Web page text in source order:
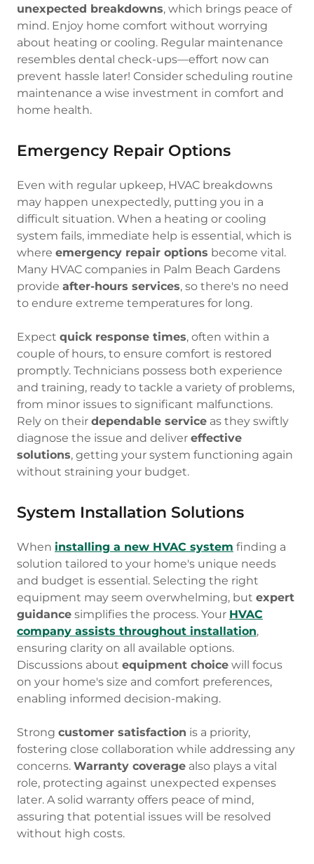
unexpected breakdowns, which brings peace of
mind. Enjoy home comfort without worrying
about heating or cooling. Regular maintenance
resembles dental check-ups—effort now can
prevent hassle later! Consider scheduling routine
maintenance a wise investment in comfort and
home health.
Emergency Repair Options
Even with regular upkeep, HVAC breakdowns
may happen unexpectedly, putting you in a
difficult situation. When a heating or cooling
system fails, immediate help is essential, which is
where emergency repair options become vital.
Many HVAC companies in Palm Beach Gardens
provide after-hours services, so there's no need
to endure extreme temperatures for long.
Expect quick response times, often within a
couple of hours, to ensure comfort is restored
promptly. Technicians possess both experience
and training, ready to tackle a variety of problems,
from minor issues to significant malfunctions.
Rely on their dependable service as they swiftly
diagnose the issue and deliver effective
solutions, getting your system functioning again
without straining your budget.
System Installation Solutions
When installing a new HVAC system finding a
solution tailored to your home's unique needs
and budget is essential. Selecting the right
equipment may seem overwhelming, but expert
guidance simplifies the process. Your HVAC
company assists throughout installation,
ensuring clarity on all available options.
Discussions about equipment choice will focus
on your home's size and comfort preferences,
enabling informed decision-making.
Strong customer satisfaction is a priority,
fostering close collaboration while addressing any
concerns. Warranty coverage also plays a vital
role, protecting against unexpected expenses
later. A solid warranty offers peace of mind,
assuring that potential issues will be resolved
without high costs.